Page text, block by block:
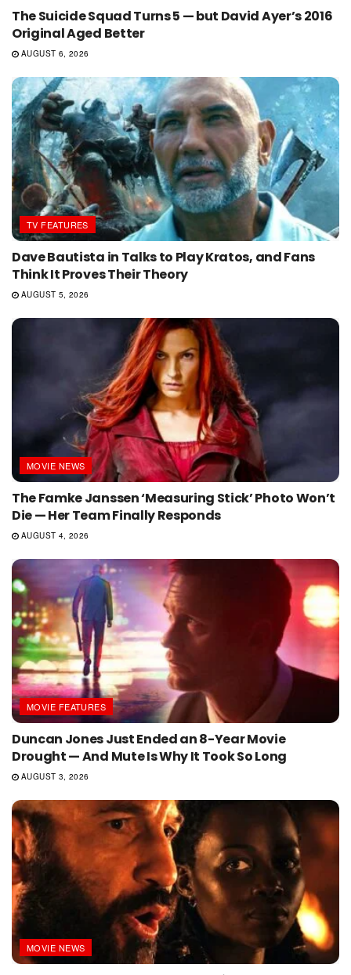
The Suicide Squad Turns 5 — but David Ayer’s 2016
Original Aged Better
AUGUST 6, 2026
TV FEATURES
Dave Bautista in Talks to Play Kratos, and Fans
Think It Proves Their Theory
AUGUST 5, 2026
MOVIE NEWS
The Famke Janssen ‘Measuring Stick’ Photo Won’t
Die — Her Team Finally Responds
AUGUST 4, 2026
MOVIE FEATURES
Duncan Jones Just Ended an 8-Year Movie
Drought — And Mute Is Why It Took So Long
AUGUST 3, 2026
MOVIE NEWS